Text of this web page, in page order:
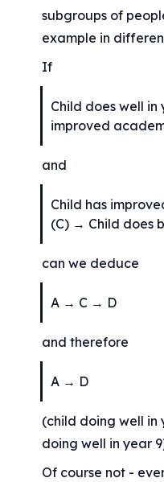
subgroups of
example in
If
Child does well in
improved
and
Child has
(C) → Child does
can we deduce
A → C → D
and therefore
A → D
(child doing well in
doing well in year
Of course not -